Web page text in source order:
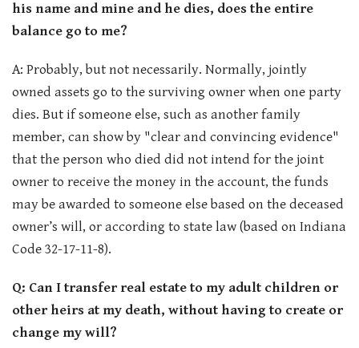
his name and mine and he dies, does the entire
balance go to me?
A: Probably, but not necessarily. Normally, jointly
owned assets go to the surviving owner when one party
dies. But if someone else, such as another family
member, can show by "clear and convincing evidence"
that the person who died did not intend for the joint
owner to receive the money in the account, the funds
may be awarded to someone else based on the deceased
owner’s will, or according to state law (based on Indiana
Code 32-17-11-8).
Q: Can I transfer real estate to my adult children or
other heirs at my death, without having to create or
change my will?